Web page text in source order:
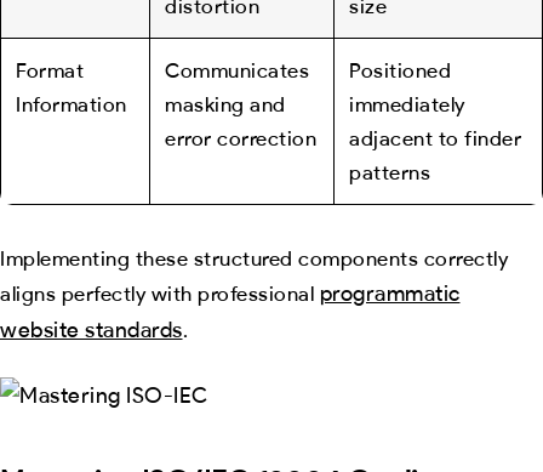
distortion
size
Format
Information
Communicates
masking and
error correction
Positioned
immediately
adjacent to finder
patterns
Implementing these structured components correctly
aligns perfectly with professional programmatic
website standards.